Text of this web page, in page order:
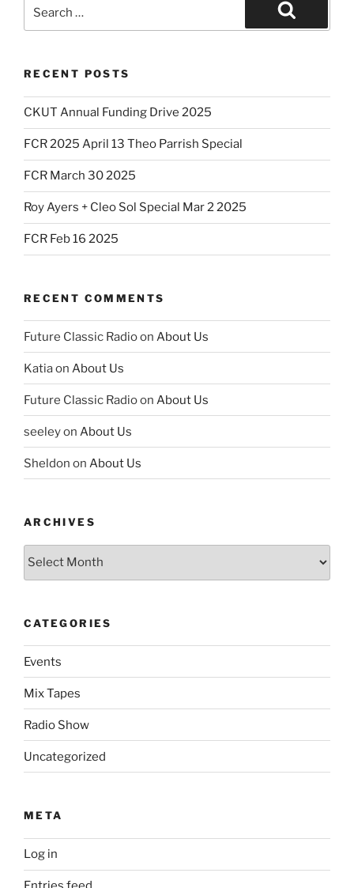
for:
Search
RECENT POSTS
CKUT Annual Funding Drive 2025
FCR 2025 April 13 Theo Parrish Special
FCR March 30 2025
Roy Ayers + Cleo Sol Special Mar 2 2025
FCR Feb 16 2025
RECENT COMMENTS
Future Classic Radioon About Us
Katiaon About Us
Future Classic Radioon About Us
seeleyon About Us
Sheldon on About Us
ARCHIVES
Archives
CATEGORIES
Events
Mix Tapes
Radio Show
Uncategorized
META
Log in